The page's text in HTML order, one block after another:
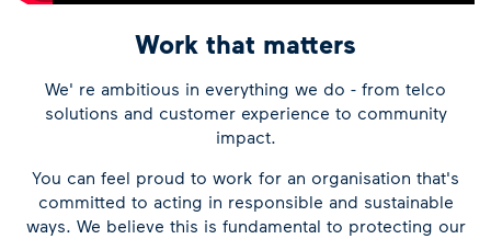
Work that matters
We' re ambitious in everything we do - from telco
solutions and customer experience to community
impact.
You can feel proud to work for an organisation that's
committed to acting in responsible and sustainable
ways. We believe this is fundamental to protecting our